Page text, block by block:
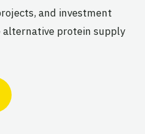
and investment
protein supply